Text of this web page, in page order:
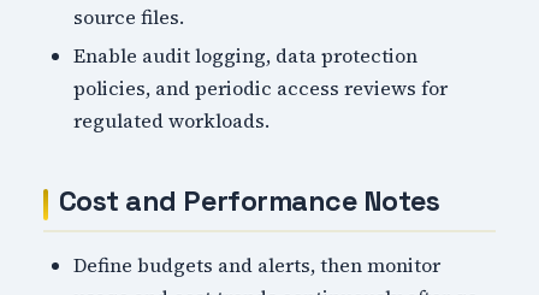
source files.
Enable audit logging, data protection
policies, and periodic access reviews for
regulated workloads.
Cost and Performance Notes
Define budgets and alerts, then monitor